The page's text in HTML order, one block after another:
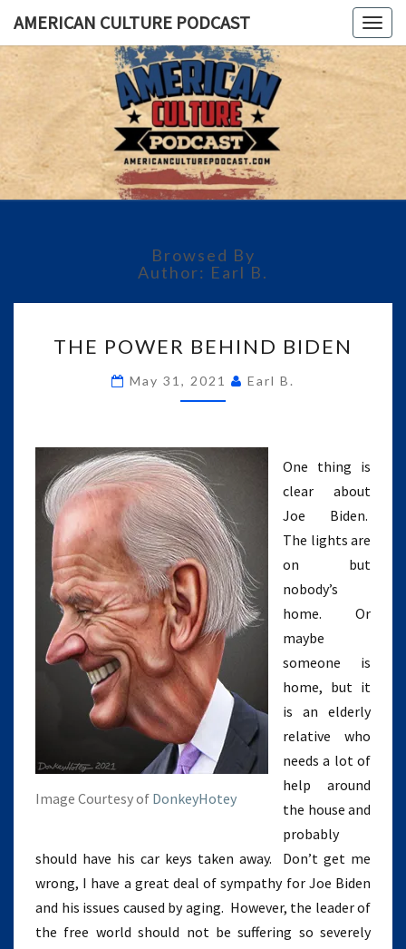
AMERICAN CULTURE PODCAST
A
Conversation
About The
Most
Important
Issues Of
Browsed By
Author: Earl B.
POWER
BIDEN
THE POWER BEHIND BIDEN
May 31, 2021 Earl B.
Image Courtesy of DonkeyHotey
One thing is
clear about
Joe Biden.
The lights are
on but
nobody’s
home. Or
maybe
someone is
home, but it
is an elderly
relative who
needs a lot of
help around
the house and
probably
should have his car keys taken away. Don’t get me
wrong, I have a great deal of sympathy for Joe Biden
and his issues caused by aging. However, the leader of
the free world should not be suffering so severely